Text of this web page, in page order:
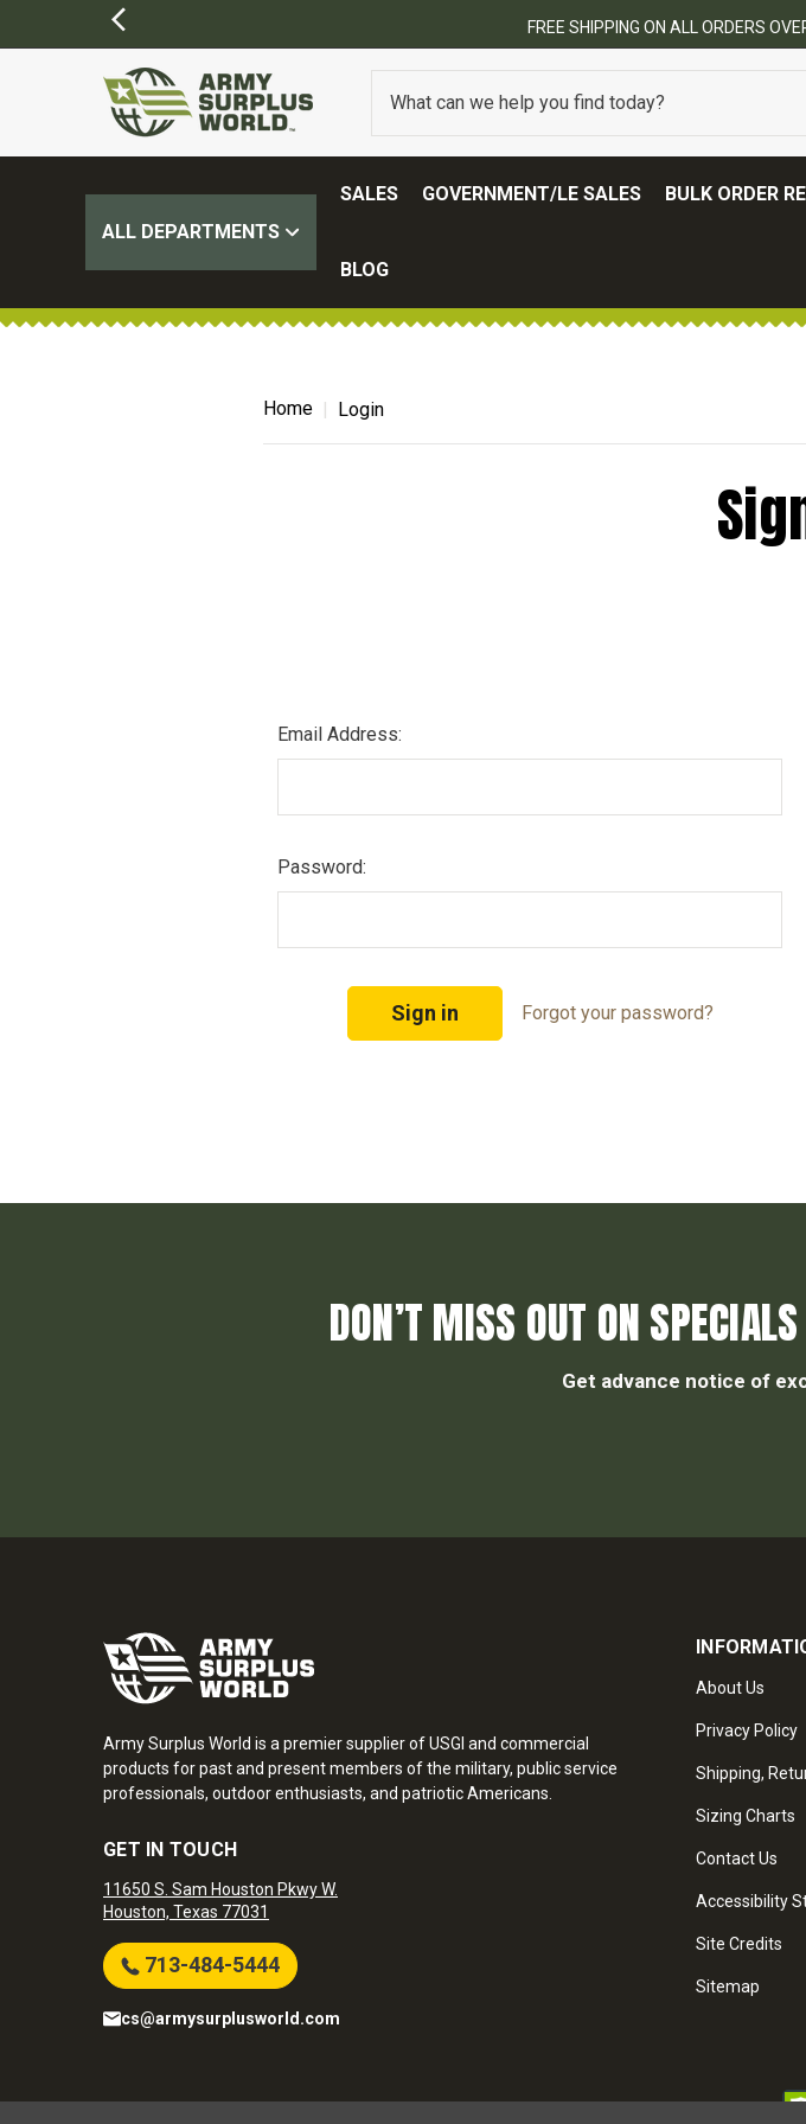
FREE SHIPPING ON ALL ORDERS
ALL DEPARTMENTS
SALES GOVERNMENT/LE SALES BULK ORDER
BLOG
Home Login
Email Address:
Password:
Forgot your password?
DON’T MISS OUT ON
Get advance notice of
Army Surplus World is a premier supplier of USGI and commercial
products for past and present members of the military, public service
professionals, outdoor enthusiasts, and patriotic Americans.
GET IN TOUCH
11650 S. Sam Houston Pkwy W.
Houston, Texas 77031
713-484-5444
cs@armysurplusworld.com
About Us
Privacy Policy
Shipping,
Sizing Charts
Contact Us
Accessibility
Site Credits
Sitemap